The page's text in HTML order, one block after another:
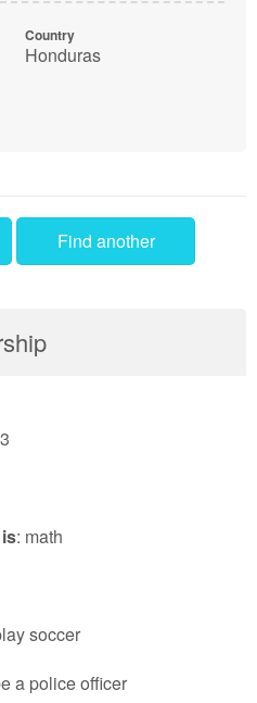
Country
Honduras
Find another
: math
soccer
a police officer